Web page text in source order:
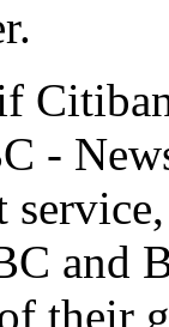
-
and
their